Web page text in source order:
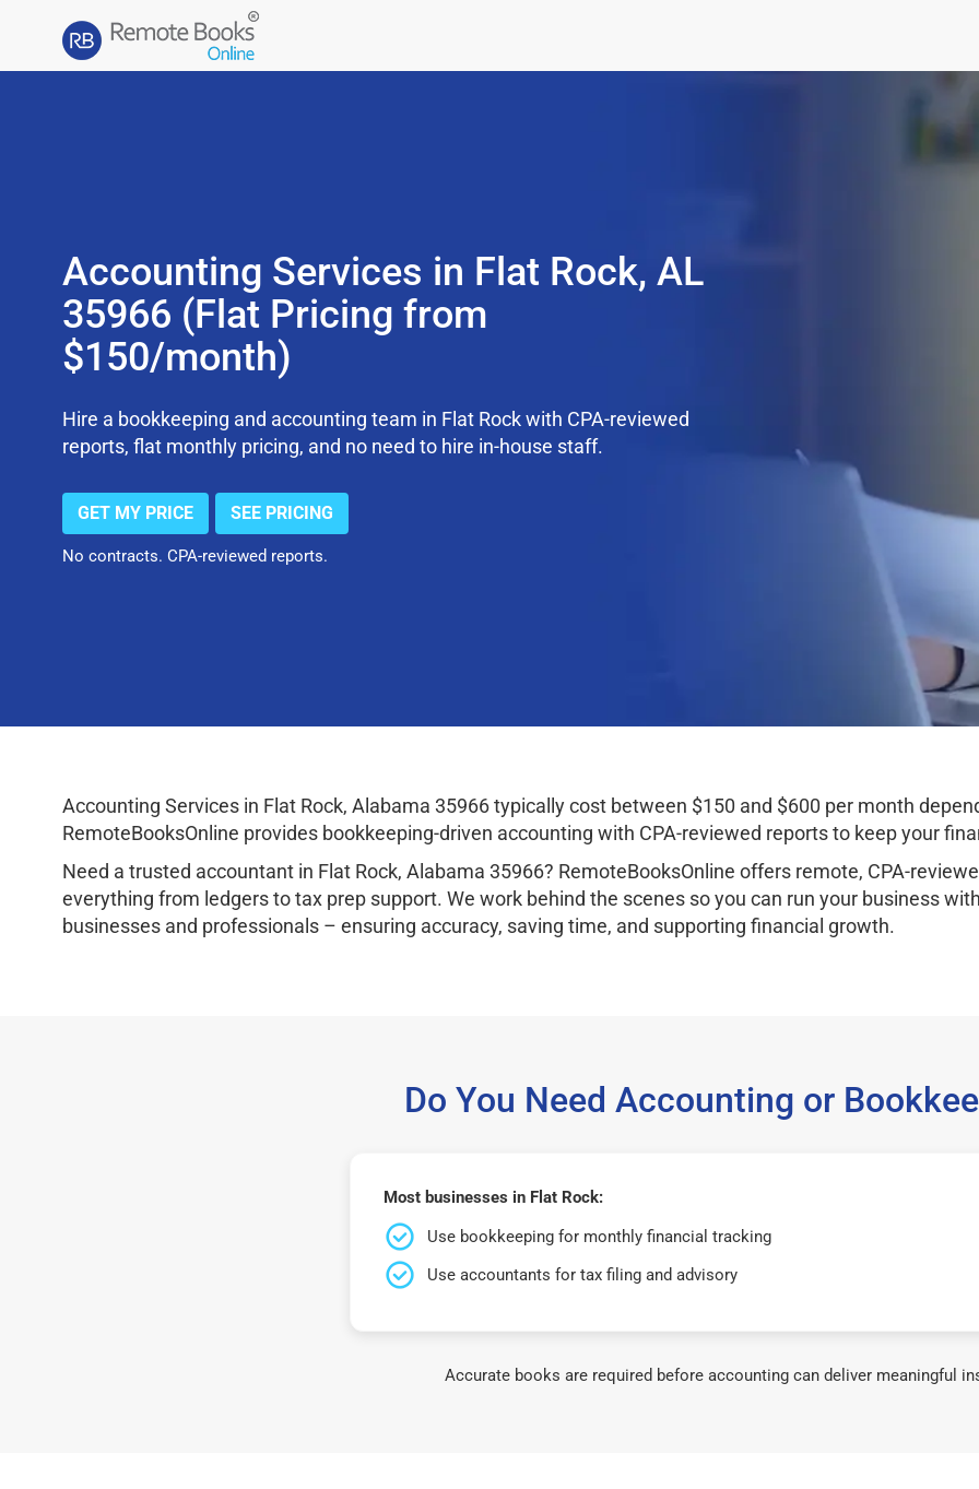
Accounting Services in Flat Rock, AL
35966 (Flat Pricing from
$150/month)
Hire a bookkeeping and accounting team in Flat Rock with CPA-reviewed
reports, flat monthly pricing, and no need to hire in-house staff.
GET MY PRICE SEE PRICING
No contracts. CPA-reviewed reports.
Accounting Services in Flat Rock, Alabama 35966 typically cost between $150 and $600 per month
RemoteBooksOnline provides bookkeeping-driven accounting with CPA-reviewed reports to keep your
Need a trusted accountant in Flat Rock, Alabama 35966? RemoteBooksOnline offers remote, CPA-
everything from ledgers to tax prep support. We work behind the scenes so you can run your business
businesses and professionals – ensuring accuracy, saving time, and supporting financial growth.
Do You Need Accounting or
Most businesses in Flat Rock:
Use bookkeeping for monthly financial tracking
Use accountants for tax filing and advisory
Accurate books are required before accounting can deliver meaningful